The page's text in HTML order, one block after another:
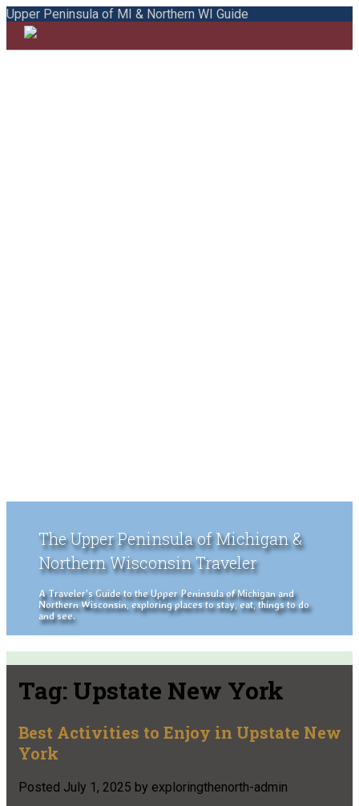
Upper Peninsula of MI & Northern WI Guide
The Upper Peninsula of Michigan &
Northern Wisconsin Traveler
A Traveler's Guide to the Upper Peninsula of Michigan and
Northern Wisconsin, exploring places to stay, eat, things to do
and see.
Tag: Upstate New York
Best Activities to Enjoy in Upstate New
York
Posted July 1, 2025 by exploringthenorth-admin